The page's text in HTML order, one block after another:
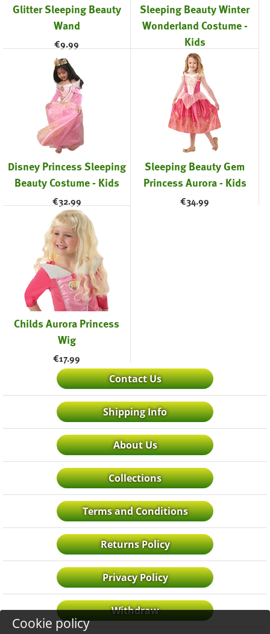
Glitter Sleeping Beauty
Wand
€9.99
Sleeping Beauty Winter
Wonderland Costume -
Kids
€42.99
Disney Princess Sleeping
Beauty Costume - Kids
€32.99
Sleeping Beauty Gem
Princess Aurora - Kids
€34.99
Childs Aurora Princess
Wig
€17.99
Contact Us
Shipping Info
About Us
Collections
Terms and Conditions
Returns Policy
Privacy Policy
Withdraw
Cookie policy